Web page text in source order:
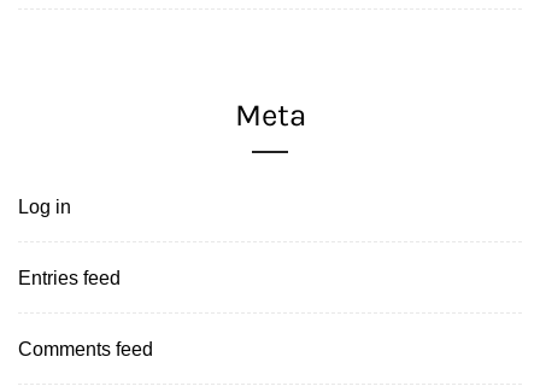
Meta
Log in
Entries feed
Comments feed